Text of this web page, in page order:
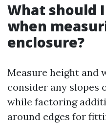
What should
when
enclosure?
Measure height and
consider any slopes
while factoring
around edges for